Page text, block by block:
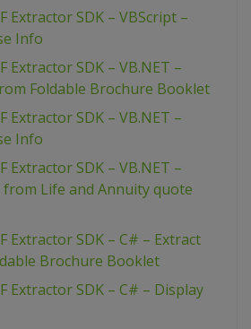
Extractor SDK – VBScript –
Info
Extractor SDK – VB.NET –
Foldable Brochure Booklet
Extractor SDK – VB.NET –
Info
Extractor SDK – VB.NET –
from Life and Annuity quote
Extractor SDK – C# – Extract
Brochure Booklet
Extractor SDK – C# – Display